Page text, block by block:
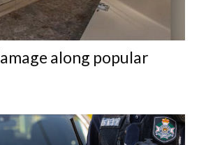
along popular